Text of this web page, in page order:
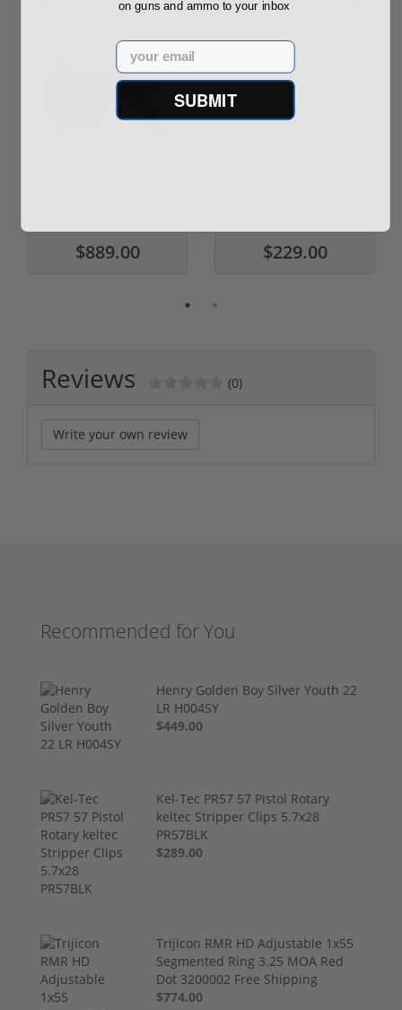
$889.00 $229.00
Reviews (0)
Write your own review
Recommended for You
Henry Golden Boy Silver Youth 22
LR H004SY
$449.00
Kel-Tec PR57 57 Pistol Rotary
keltec Stripper Clips 5.7x28
PR57BLK
$289.00
Trijicon RMR HD Adjustable 1x55
Segmented Ring 3.25 MOA Red
Dot 3200002 Free Shipping
$774.00
on guns and ammo to your inbox
Email
SUBMIT